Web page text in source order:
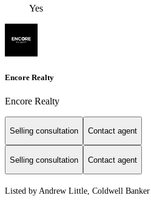
Yes
Encore Realty
Encore Realty
Selling consultation Contact agent
Selling consultation Contact agent
Listed by Andrew Little, Coldwell Banker